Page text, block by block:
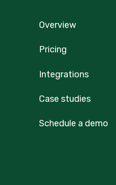
Overview
Pricing
Integrations
Case studies
Schedule a demo